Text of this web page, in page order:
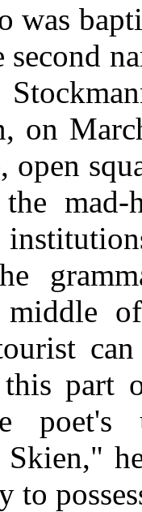
was
second
on
open
mad-
middle
part
poet's
to